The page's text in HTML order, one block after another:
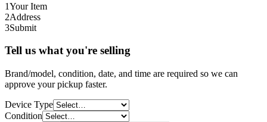
1Your Item
2Address
3Submit
Tell us what you're selling
Brand/model, condition, date, and time are required so we can
approve your pickup faster.
Device Type
Condition